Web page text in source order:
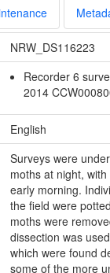
NRW_DS116223
Recorder 6
2014
English
Surveys were
moths at night,
early morning.
the field were
moths were
dissection was
which were found
some of the more